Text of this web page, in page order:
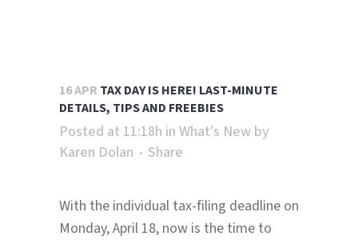
16 APR TAX DAY IS HERE! LAST-MINUTE
DETAILS, TIPS AND FREEBIES
Posted at 11:18h in What's New by
Karen Dolan
Share
With the individual tax-filing deadline on
Monday, April 18, now is the time to